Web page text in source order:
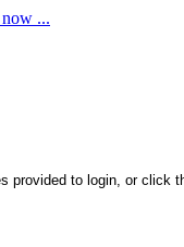
...